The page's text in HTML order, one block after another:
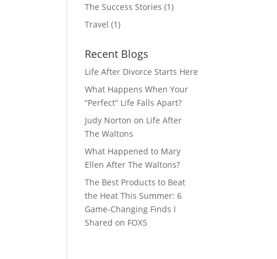
The Success Stories (1)
Travel (1)
Recent Blogs
Life After Divorce Starts Here
What Happens When Your
“Perfect” Life Falls Apart?
Judy Norton on Life After
The Waltons
What Happened to Mary
Ellen After The Waltons?
The Best Products to Beat
the Heat This Summer: 6
Game-Changing Finds I
Shared on FOX5